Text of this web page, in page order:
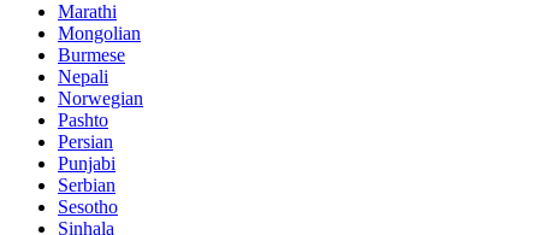
Marathi
Mongolian
Burmese
Nepali
Norwegian
Pashto
Persian
Punjabi
Serbian
Sesotho
Sinhala